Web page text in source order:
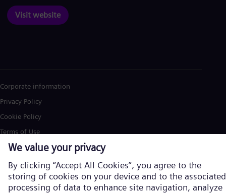
Visit website
Corporate information
Privacy Policy
Cookie Policy
Terms of Use
U.S. Legal Notice
Siemens Energy is a trademark licensed by Siemens AG. © Siemens
Energy, 2026